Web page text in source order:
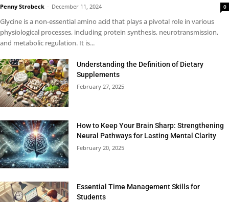
Penny Strobeck - December 11, 2024 0
Glycine is a non-essential amino acid that plays a pivotal role in various
physiological processes, including protein synthesis, neurotransmission,
and metabolic regulation. It is...
Understanding the Definition of Dietary
Supplements
February 27, 2025
How to Keep Your Brain Sharp: Strengthening
Neural Pathways for Lasting Mental Clarity
February 20, 2025
Essential Time Management Skills for
Students